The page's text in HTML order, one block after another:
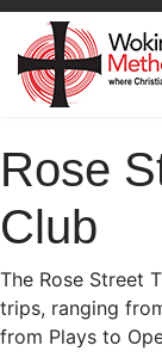
Rose
Club
The Rose Street
trips, ranging
from Plays to